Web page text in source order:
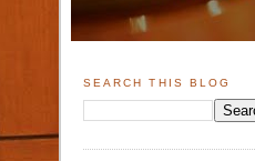
SEARCH THIS BLOG